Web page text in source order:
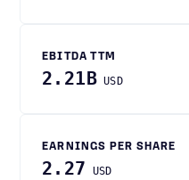
EBITDA TTM
2.21B USD
EARNINGS PER SHARE
2.27 USD